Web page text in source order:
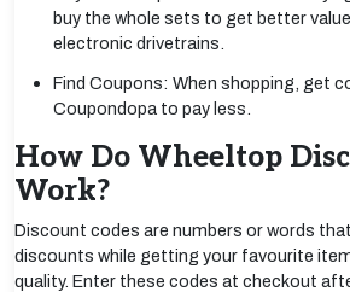
buy the whole sets to get better
electronic drivetrains.
Find Coupons: When shopping, get
Coupondopa to pay less.
How Do Wheeltop
Work?
Discount codes are numbers or words
discounts while getting your favourite
quality. Enter these codes at checkout